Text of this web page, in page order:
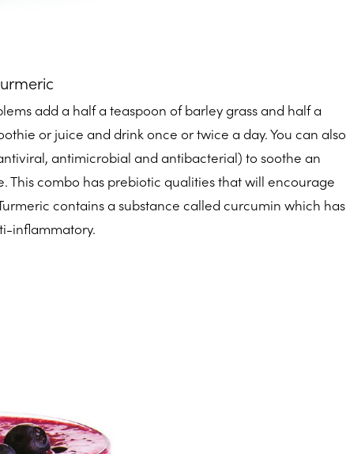
add a half a teaspoon of barley grass and half a
or juice and drink once or twice a day. You can also
antimicrobial and antibacterial) to soothe an
This combo has prebiotic qualities that will encourage
contains a substance called curcumin which has
inflammatory.